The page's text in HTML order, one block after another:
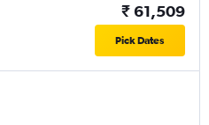
₹ 61,509
Pick Dates